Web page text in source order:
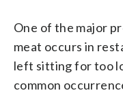
One of the major
meat occurs in
left sitting for too
common